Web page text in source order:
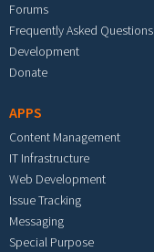
Forums
Frequently Asked Questions
Development
Donate
APPS
Content Management
IT Infrastructure
Web Development
Issue Tracking
Messaging
Special Purpose